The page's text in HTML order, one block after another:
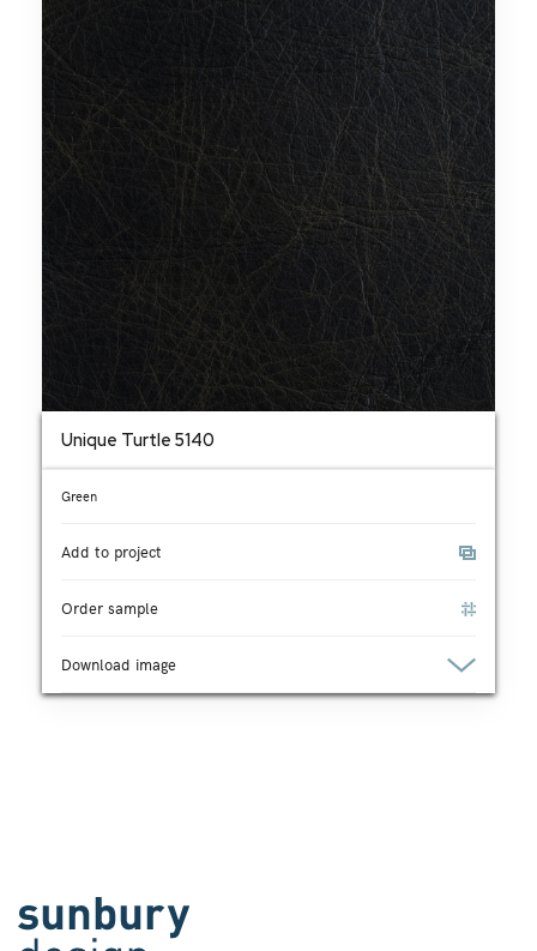
Unique Turtle 5140
Green
Add to project
Order sample
Download image